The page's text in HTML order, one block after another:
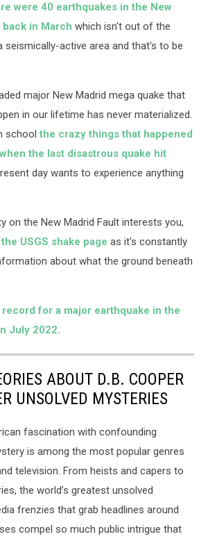
were 40 earthquakes in the New
in March which isn't out of the
seismically-active area and that's to be
major New Madrid mega quake that
in our lifetime has never materialized.
school the crazy things that happened
the last disastrous quake hit
day wants to experience anything
on the New Madrid Fault interests you,
USGS shake page as it's constantly
about what the ground beneath
for a major earthquake in the
July 2022.
ABOUT D.B. COOPER
UNSOLVED MYSTERIES
fascination with confounding
is among the most popular genres
television. From heists and capers to
the world’s greatest unsolved
frenzies that grab headlines around
compel so much public intrigue that